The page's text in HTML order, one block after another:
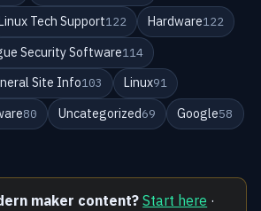
Tech Support122 Hardware122
Security Software114
Site Info103 Linux91
80 Uncategorized69 Google58
maker content? Start here ·